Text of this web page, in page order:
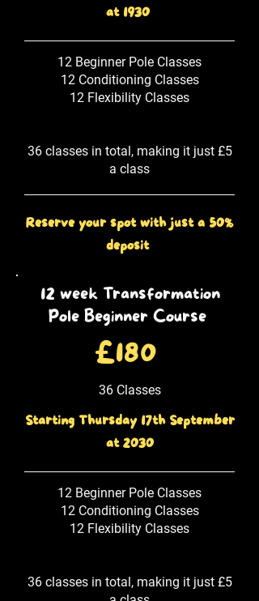
at 1930
12 Beginner Pole Classes
12 Conditioning Classes
12 Flexibility Classes
36 classes in total, making it just £5
a class
Reserve your spot with just a 50%
deposit
12 week Transformation
Pole Beginner Course
£180
36 Classes
Starting Thursday 17th September
at 2030
12 Beginner Pole Classes
12 Conditioning Classes
12 Flexibility Classes
36 classes in total, making it just £5